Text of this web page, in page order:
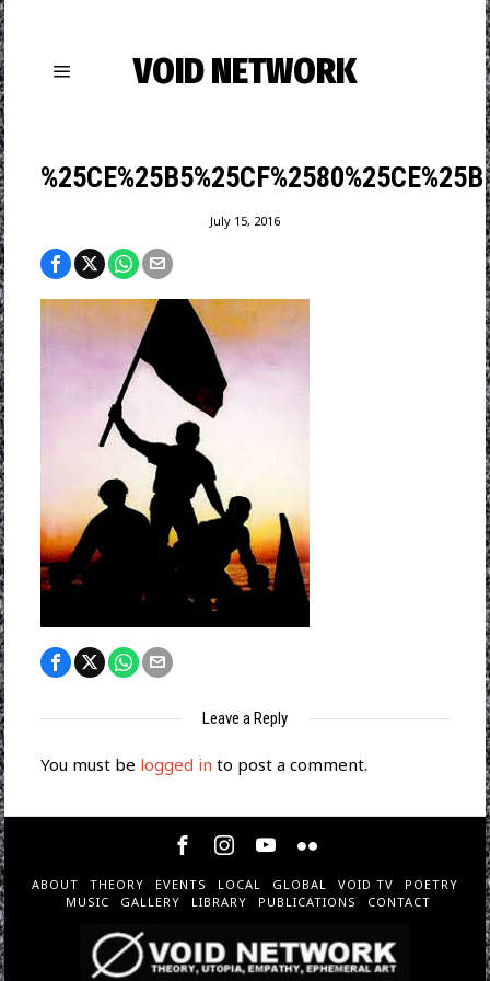
VOID NETWORK
July 15, 2016
Leave a Reply
You must be logged in to post a comment.
ABOUT THEORY EVENTS LOCAL GLOBAL VOID TV
POETRY
MUSIC
GALLERY LIBRARY PUBLICATIONS CONTACT